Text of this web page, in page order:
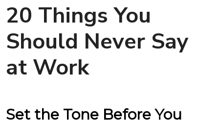
20 Things You
Should Never Say
at Work
Set the Tone Before You